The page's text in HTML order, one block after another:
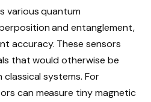
various quantum
and entanglement,
accuracy. These sensors
that would otherwise be
systems. For
can measure tiny magnetic